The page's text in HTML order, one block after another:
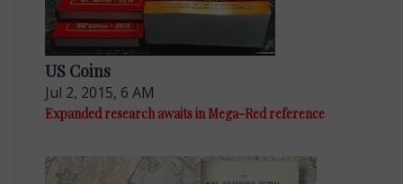
US Coins
Jul 2, 2015, 6 AM
Expanded research awaits in Mega-Red reference